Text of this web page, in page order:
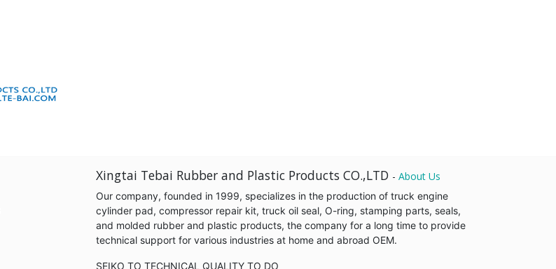
Xingtai Tebai Rubber and Plastic Products CO.,LTD - About Us
Our company, founded in 1999, specializes in the production of truck engine
cylinder pad, compressor repair kit, truck oil seal, O-ring, stamping parts, seals,
and molded rubber and plastic products, the company for a long time to provide
technical support for various industries at home and abroad OEM.
SEIKO TO TECHNICAL QUALITY TO DO